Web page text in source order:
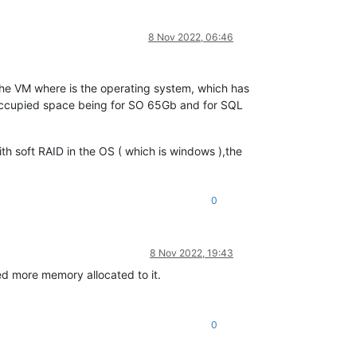
8 Nov 2022, 06:46
VM where is the operating system, which has
space being for SO 65Gb and for SQL
soft RAID in the OS ( which is windows ),the
0
8 Nov 2022, 19:43
more memory allocated to it.
0